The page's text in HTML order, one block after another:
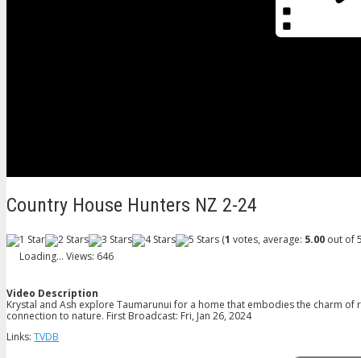
Country House Hunters NZ 2-24
(1 votes, average: 5.00 out of
Loading... Views: 646
Video Description
Krystal and Ash explore Taumarunui for a home that embodies the charm
connection to nature. First Broadcast: Fri, Jan 26, 2024
Links: TVDB